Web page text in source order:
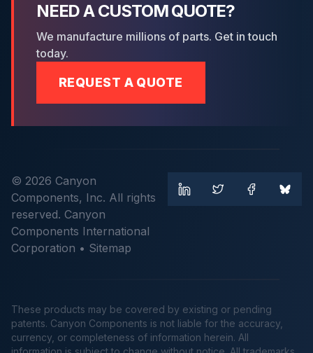
NEED A CUSTOM QUOTE?
We manufacture millions of parts. Get in touch
today.
REQUEST A QUOTE
© 2026 Canyon
Components, Inc. All rights
reserved. Canyon
Components International
Corporation • Sitemap
These products may be covered by existing or pending
patents. Canyon Components is not liable for the accuracy,
currency, or completeness of information herein. All